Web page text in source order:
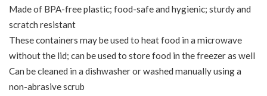
Made of BPA-free plastic; food-safe and hygienic; sturdy and
scratch resistant
These containers may be used to heat food in a microwave
without the lid; can be used to store food in the freezer as well
Can be cleaned in a dishwasher or washed manually using a
non-abrasive scrub